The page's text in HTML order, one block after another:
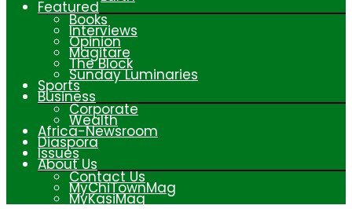
Featured
Books
Interviews
Opinion
Magitare
The Block
Sunday Luminaries
Sports
Business
Corporate
Wealth
Africa-Newsroom
Diaspora
Issues
About Us
Contact Us
MyChiTownMag
MyKasiMag